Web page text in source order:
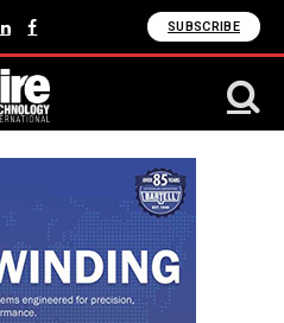
LinkedInFacebook SUBSCRIBE